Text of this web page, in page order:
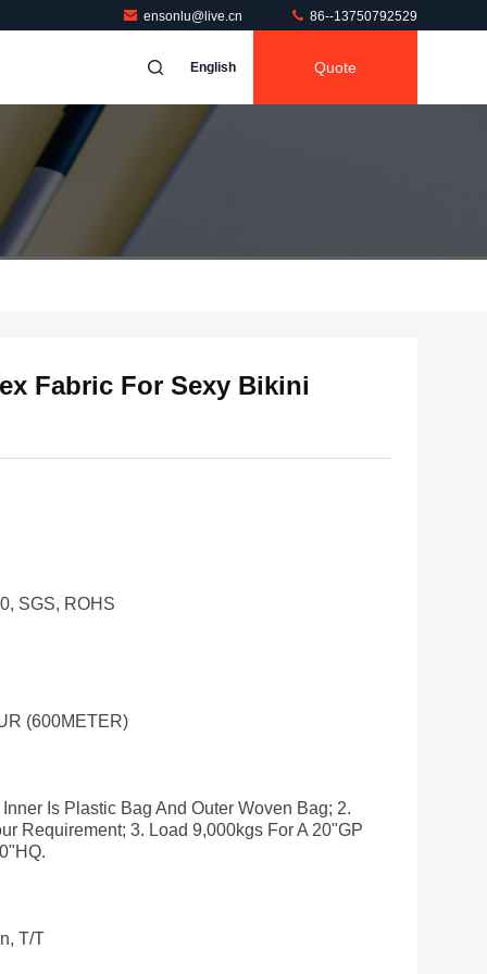
ensonlu@live.cn 86--13750792529
English Quote
Fabric For Sexy Bikini
SGS, ROHS
(600METER)
Is Plastic Bag And Outer Woven Bag; 2.
Requirement; 3. Load 9,000kgs For A 20"GP
T/T